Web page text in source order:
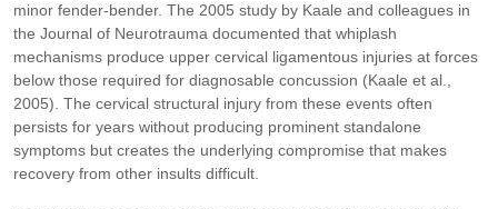
minor fender-bender. The 2005 study by Kaale and colleagues in
the Journal of Neurotrauma documented that whiplash
mechanisms produce upper cervical ligamentous injuries at forces
below those required for diagnosable concussion (Kaale et al.,
2005). The cervical structural injury from these events often
persists for years without producing prominent standalone
symptoms but creates the underlying compromise that makes
recovery from other insults difficult.